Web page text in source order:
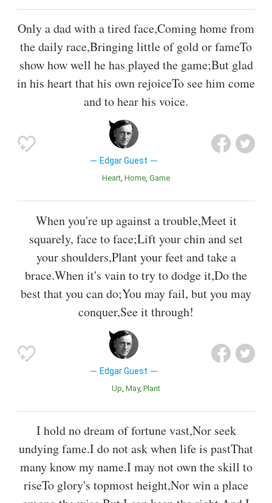
Only a dad with a tired face,Coming home from
the daily race,Bringing little of gold or fameTo
show how well he has played the game;But glad
in his heart that his own rejoiceTo see him come
and to hear his voice.
Edgar Guest
Heart Home Game
When you're up against a trouble,Meet it
squarely, face to face;Lift your chin and set
your shoulders,Plant your feet and take a
brace.When it's vain to try to dodge it,Do the
best that you can do;You may fail, but you may
conquer,See it through!
Edgar Guest
Up May Plant
I hold no dream of fortune vast,Nor seek
undying fame.I do not ask when life is pastThat
many know my name.I may not own the skill to
riseTo glory's topmost height,Nor win a place